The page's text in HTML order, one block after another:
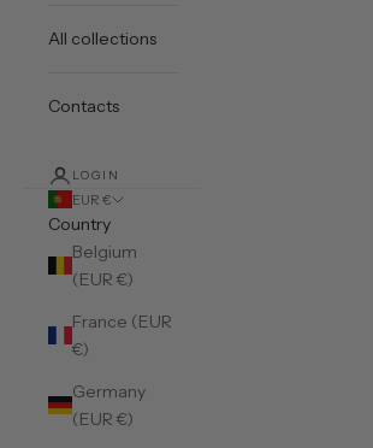
All collections
Contacts
LOGIN
EUR €
Country
Belgium
(EUR €)
France (EUR
€)
Germany
(EUR €)